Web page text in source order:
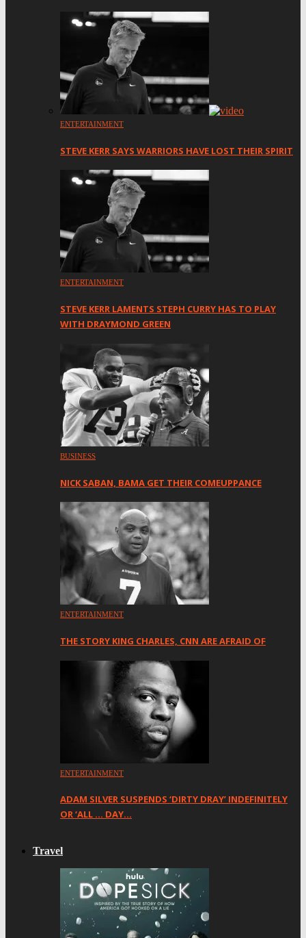
ENTERTAINMENT
STEVE KERR SAYS WARRIORS HAVE LOST THEIR SPIRIT
ENTERTAINMENT
STEVE KERR LAMENTS STEPH CURRY HAS TO PLAY
WITH DRAYMOND GREEN
BUSINESS
NICK SABAN, BAMA GET THEIR COMEUPPANCE
ENTERTAINMENT
THE STORY KING CHARLES, CNN ARE AFRAID OF
ENTERTAINMENT
ADAM SILVER SUSPENDS ‘DIRTY DRAY’ INDEFINITELY
OR ‘ALL … DAY…
Travel